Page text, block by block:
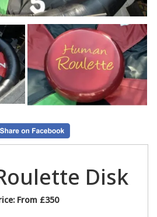
Disk
From £350